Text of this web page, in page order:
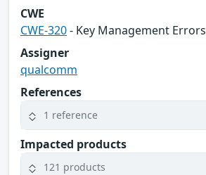
CWE
CWE-320- Key Management Errors
Assigner
qualcomm
References
1 reference
Impacted products
121 products